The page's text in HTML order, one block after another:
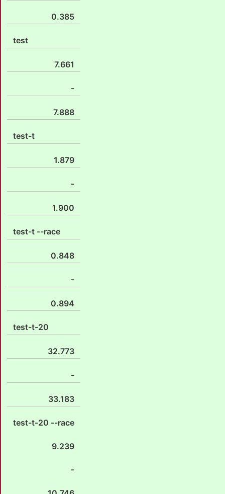
0.385
test
7.661
-
7.888
test-t
1.879
-
1.900
test-t --race
0.848
-
0.894
test-t-20
32.773
-
33.183
test-t-20 --race
9.239
-